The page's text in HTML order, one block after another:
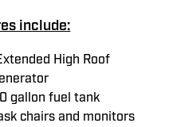
include:
High Roof
gallon fuel tank
chairs and monitors